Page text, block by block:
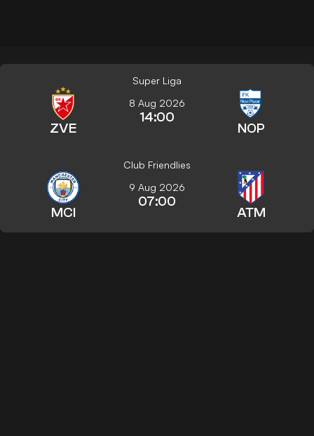
Super Liga
ZVE
8 Aug 2026
14:00
NOP
Club Friendlies
MCI
9 Aug 2026
07:00
ATM